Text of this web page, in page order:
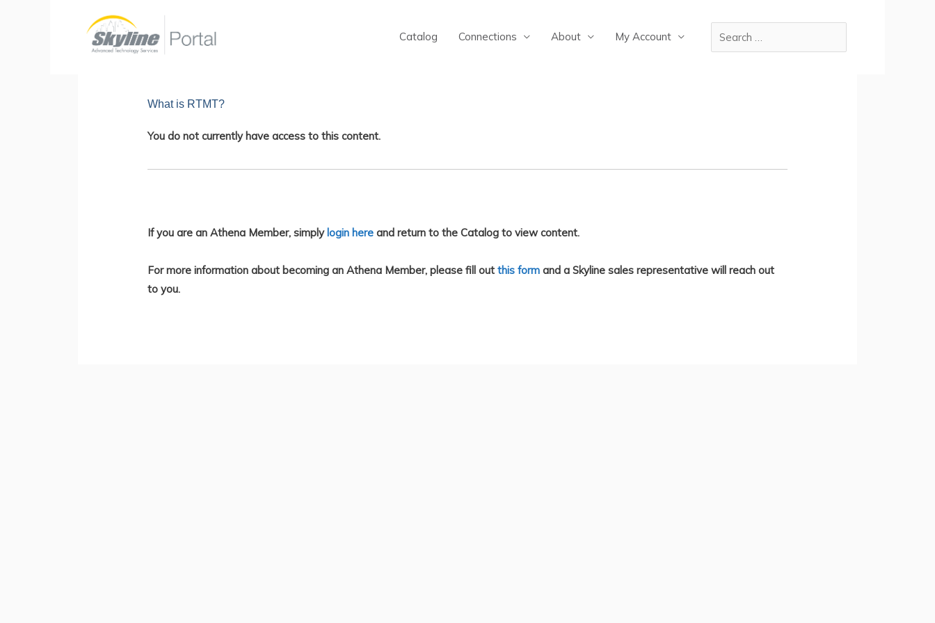
Catalog Connections About My Account
What is RTMT?
You do not currently have access to this content.
If you are an Athena Member, simply login here and return to the Catalog to view content.
For more information about becoming an Athena Member, please fill outthis form and a Skyline sales representative will reach out
to you.